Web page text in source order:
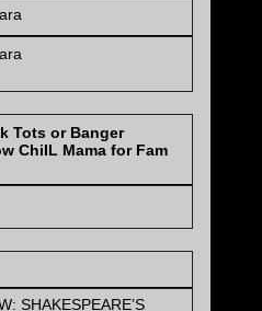
Tots or Banger
ChiIL Mama for Fam
SHAKESPEARE’S